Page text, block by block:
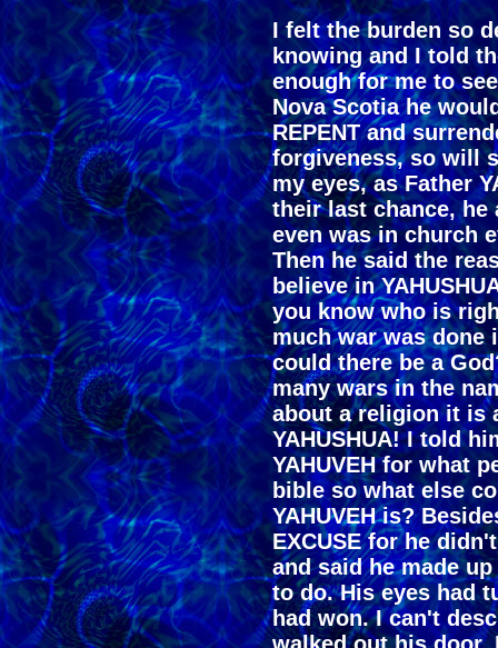
I felt the burden so
knowing and I told
enough for me to
Nova Scotia he
REPENT and
forgiveness, so will
my eyes, as Father
their last chance, he
even was in church
Then he said the
believe in
you know who is
much war was done
could there be a
many wars in the
about a religion it is
YAHUSHUA! I told
YAHUVEH for what
bible so what else
YAHUVEH is?
EXCUSE for he
and said he made
to do. His eyes had
had won. I can't